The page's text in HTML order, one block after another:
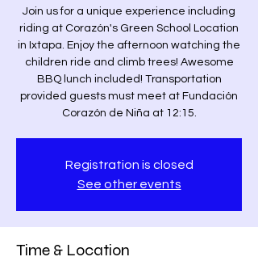
Join us for a unique experience including
riding at Corazón's Green School Location
in Ixtapa. Enjoy the afternoon watching the
children ride and climb trees! Awesome
BBQ lunch included! Transportation
provided guests must meet at Fundación
Corazón de Niña at 12:15.
Registration is closed
See other events
Time & Location